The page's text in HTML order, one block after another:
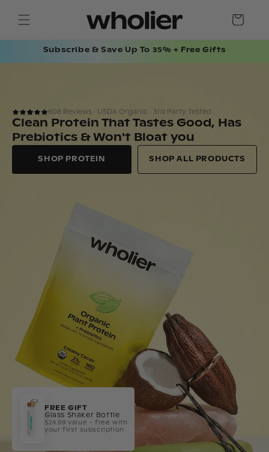
CONTENT
Cart
Subscribe & Save Up To 35% + Free Gifts
608 Reviews · USDA Organic · 3rd Party Tested
Clean Protein That Tastes Good, Has
Prebiotics & Won't Bloat you
SHOP PROTEIN SHOP ALL PRODUCTS
FREE GIFT
Glass Shaker Bottle
$24.99 value - free with
your first subscription